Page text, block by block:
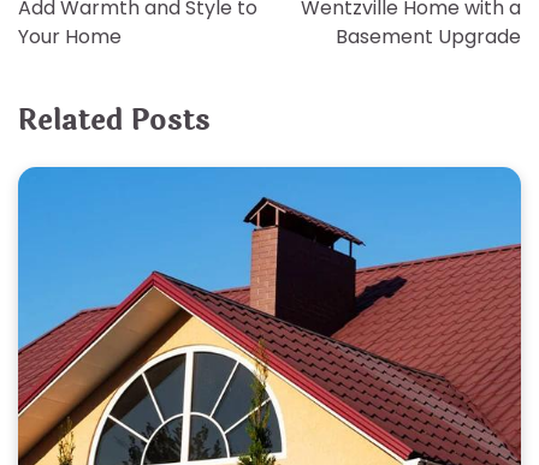
Add Warmth and Style to
Your Home
Wentzville Home with a
Basement Upgrade
Related Posts